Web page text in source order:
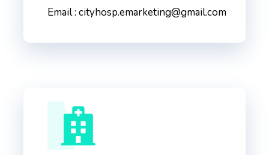
Email : cityhosp.emarketing@gmail.com